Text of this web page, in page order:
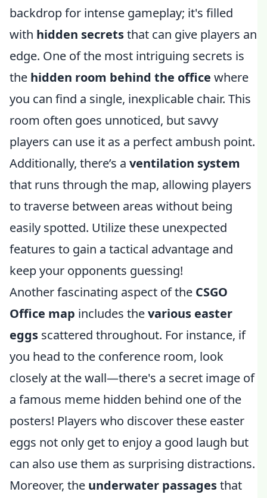
backdrop for intense gameplay; it's filled
with hidden secretsthat can give players an
edge. One of the most intriguing secrets is
the hidden room behind the office where
you can find a single, inexplicable chair. This
room often goes unnoticed, but savvy
players can use it as a perfect ambush point.
Additionally, there’s a ventilation system
that runs through the map, allowing players
to traverse between areas without being
easily spotted. Utilize these unexpected
features to gain a tactical advantage and
keep your opponents guessing!
Another fascinating aspect of the CSGO
Office map includes thevarious easter
eggs scattered throughout. For instance, if
you head to the conference room, look
closely at the wall—there's a secret image of
a famous meme hidden behind one of the
posters! Players who discover these easter
eggs not only get to enjoy a good laugh but
can also use them as surprising distractions.
Moreover, the underwater passagesthat